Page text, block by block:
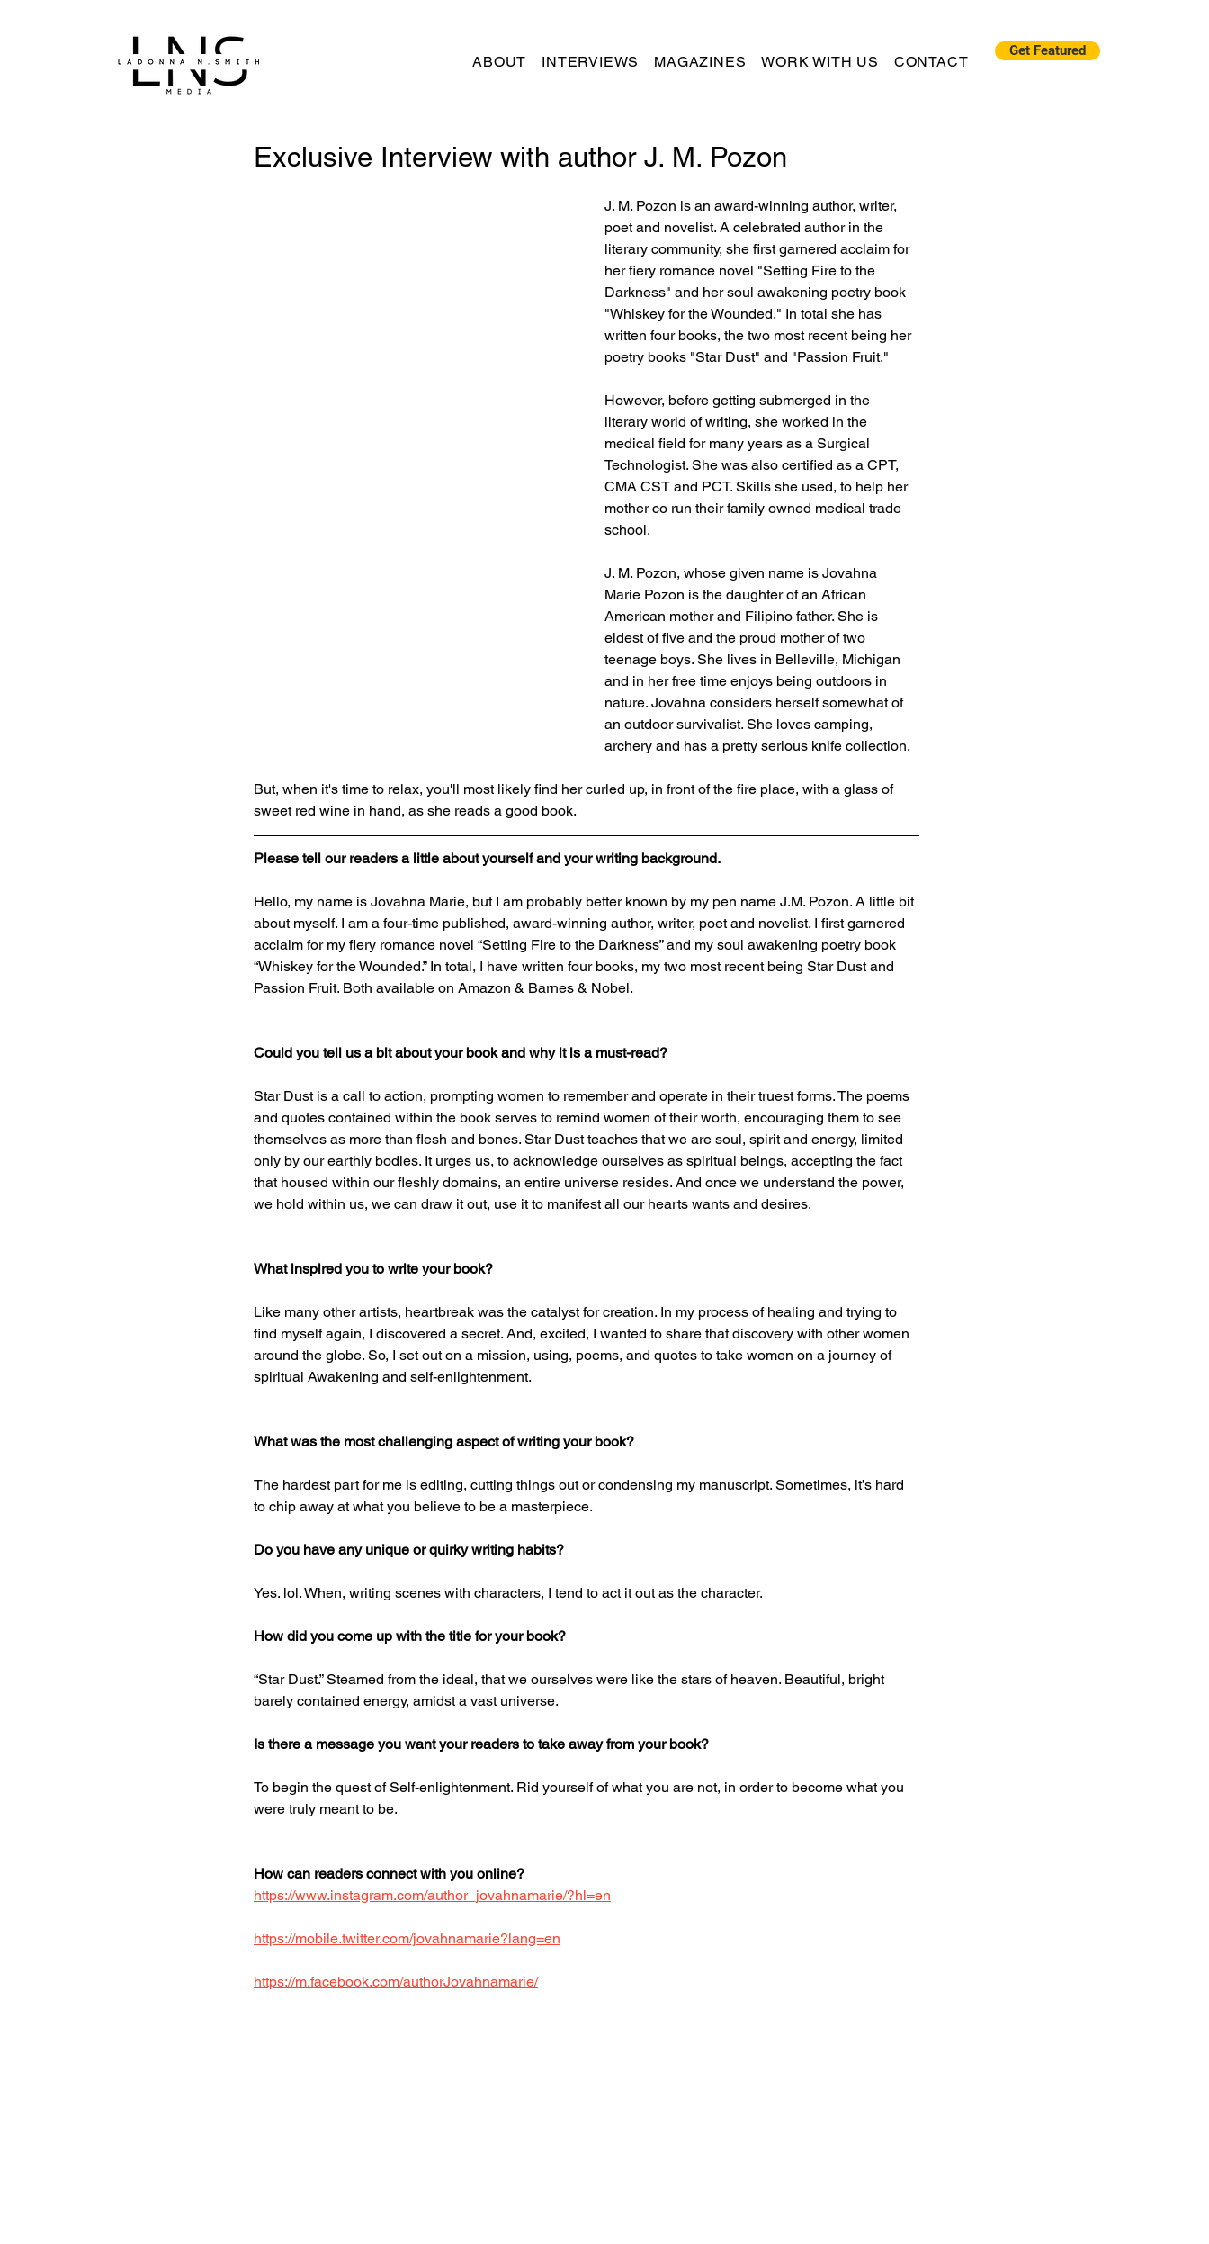
ABOUT INTERVIEWS MAGAZINES WORK WITH US CONTACT
Get Featured
Exclusive Interview with author J. M. Pozon
J. M. Pozon is an award-winning author, writer,
poet and novelist. A celebrated author in the
literary community, she first garnered acclaim for
her fiery romance novel "Setting Fire to the
Darkness" and her soul awakening poetry book
"Whiskey for the Wounded." In total she has
written four books, the two most recent being her
poetry books "Star Dust" and "Passion Fruit."
However, before getting submerged in the
literary world of writing, she worked in the
medical field for many years as a Surgical
Technologist. She was also certified as a CPT,
CMA CST and PCT. Skills she used, to help her
mother co run their family owned medical trade
school.
J. M. Pozon, whose given name is Jovahna
Marie Pozon is the daughter of an African
American mother and Filipino father. She is
eldest of five and the proud mother of two
teenage boys. She lives in Belleville, Michigan
and in her free time enjoys being outdoors in
nature. Jovahna considers herself somewhat of
an outdoor survivalist. She loves camping,
archery and has a pretty serious knife collection.
But, when it's time to relax, you'll most likely find her curled up, in front of the fire place, with a glass of
sweet red wine in hand, as she reads a good book.
Please tell our readers a little about yourself and your writing background.
Hello, my name is Jovahna Marie, but I am probably better known by my pen name J.M. Pozon. A little bit
about myself. I am a four-time published, award-winning author, writer, poet and novelist. I first garnered
acclaim for my fiery romance novel “Setting Fire to the Darkness” and my soul awakening poetry book
“Whiskey for the Wounded.” In total, I have written four books, my two most recent being Star Dust and
Passion Fruit. Both available on Amazon & Barnes & Nobel.
Could you tell us a bit about your book and why it is a must-read?
Star Dust is a call to action, prompting women to remember and operate in their truest forms. The poems
and quotes contained within the book serves to remind women of their worth, encouraging them to see
themselves as more than flesh and bones. Star Dust teaches that we are soul, spirit and energy, limited
only by our earthly bodies. It urges us, to acknowledge ourselves as spiritual beings, accepting the fact
that housed within our fleshly domains, an entire universe resides. And once we understand the power,
we hold within us, we can draw it out, use it to manifest all our hearts wants and desires.
What inspired you to write your book?
Like many other artists, heartbreak was the catalyst for creation. In my process of healing and trying to
find myself again, I discovered a secret. And, excited, I wanted to share that discovery with other women
around the globe. So, I set out on a mission, using, poems, and quotes to take women on a journey of
spiritual Awakening and self-enlightenment.
What was the most challenging aspect of writing your book?
The hardest part for me is editing, cutting things out or condensing my manuscript. Sometimes, it’s hard
to chip away at what you believe to be a masterpiece.
Do you have any unique or quirky writing habits?
Yes. lol. When, writing scenes with characters, I tend to act it out as the character.
How did you come up with the title for your book?
“Star Dust.” Steamed from the ideal, that we ourselves were like the stars of heaven. Beautiful, bright
barely contained energy, amidst a vast universe.
Is there a message you want your readers to take away from your book?
To begin the quest of Self-enlightenment. Rid yourself of what you are not, in order to become what you
were truly meant to be.
How can readers connect with you online?
https://www.instagram.com/author_jovahnamarie/?hl=en
https://mobile.twitter.com/jovahnamarie?lang=en
https://m.facebook.com/authorJovahnamarie/